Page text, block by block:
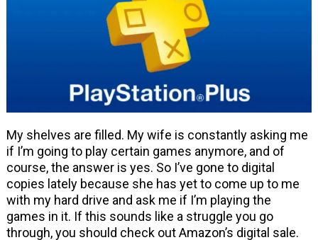
My shelves are filled. My wife is constantly asking me
if I’m going to play certain games anymore, and of
course, the answer is yes. So I’ve gone to digital
copies lately because she has yet to come up to me
with my hard drive and ask me if I’m playing the
games in it. If this sounds like a struggle you go
through, you should check out Amazon’s digital sale.